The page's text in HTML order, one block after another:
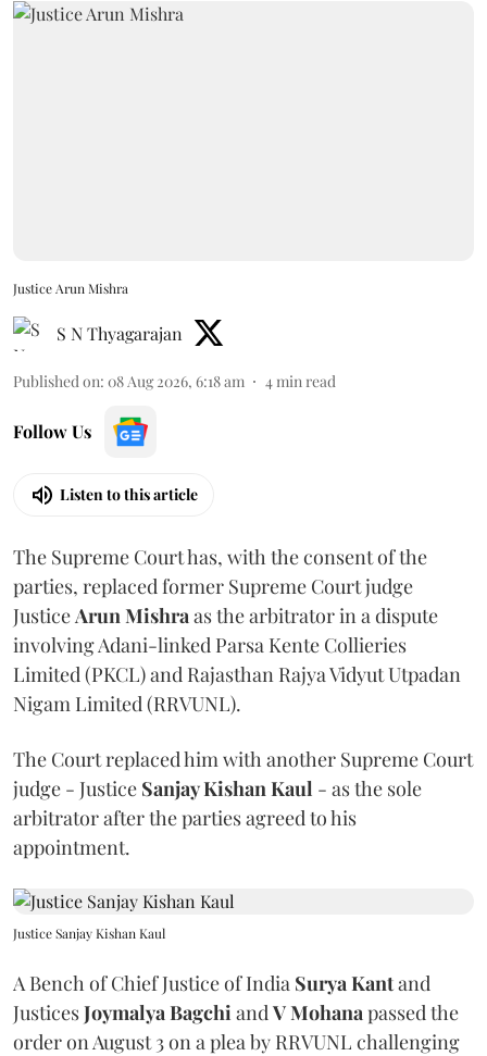
Justice Arun Mishra
S N Thyagarajan
Published on: 08 Aug 2026, 6:18 am 4 min read
Follow Us
Listen to this article
The Supreme Court has, with the consent of the
parties, replaced former Supreme Court judge
Justice Arun Mishra as the arbitrator in a dispute
involving Adani-linked Parsa Kente Collieries
Limited (PKCL) and Rajasthan Rajya Vidyut Utpadan
Nigam Limited (RRVUNL).
The Court replaced him with another Supreme Court
judge - Justice Sanjay Kishan Kaul - as the sole
arbitrator after the parties agreed to his
appointment.
Justice Sanjay Kishan Kaul
A Bench of Chief Justice of India Surya Kantand
JusticesJoymalya Bagchi and V Mohana passed the
order on August 3 on a plea by RRVUNL challenging